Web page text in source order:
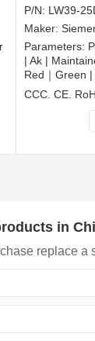
P/N: LW39-
Maker:
Parameters:
| Ak |
Red｜Green
CCC, CE,
in
replace a